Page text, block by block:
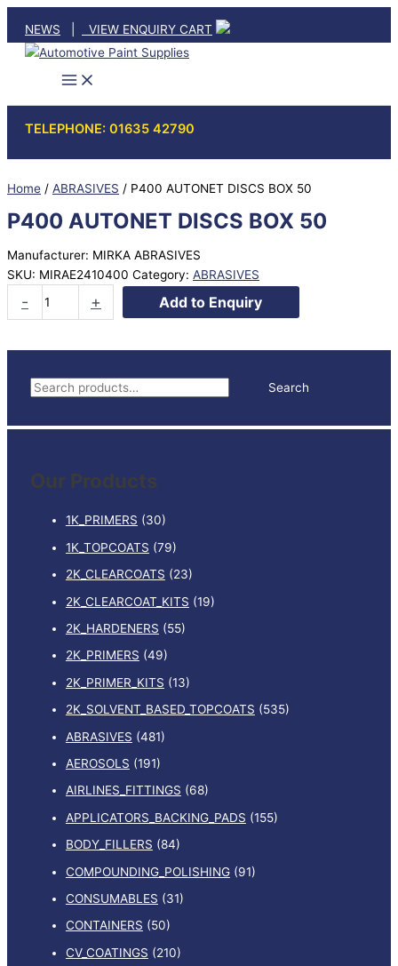
content
NEWS VIEW ENQUIRY CART
TELEPHONE: 01635 42790
S
a
c
Search
Our Products
1K_PRIMERS (30)
1K_TOPCOATS (79)
2K_CLEARCOATS (23)
2K_CLEARCOAT_KITS (19)
2K_HARDENERS (55)
2K_PRIMERS (49)
2K_PRIMER_KITS (13)
2K_SOLVENT_BASED_TOPCOATS (535)
ABRASIVES (481)
AEROSOLS (191)
AIRLINES_FITTINGS (68)
APPLICATORS_BACKING_PADS (155)
BODY_FILLERS (84)
COMPOUNDING_POLISHING (91)
CONSUMABLES (31)
CONTAINERS (50)
CV_COATINGS (210)
Home / ABRASIVES / P400 AUTONET DISCS BOX 50
P400 AUTONET DISCS BOX 50
Manufacturer: MIRKA ABRASIVES
SKU: MIRAE2410400 Category: ABRASIVES
-
AUTONET
BOX
quantity
+ Add to Enquiry